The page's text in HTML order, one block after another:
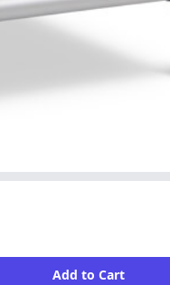
Add to Cart